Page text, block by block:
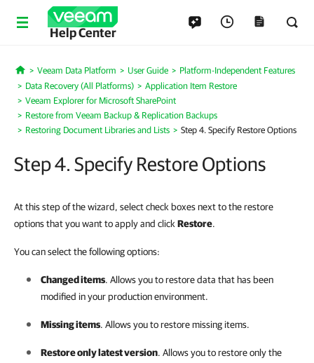
Help Center
Home
Veeam Data Platform User Guide
Platform-Independent Features
Data Recovery (All Platforms)
Application Item Restore
Veeam Explorer for Microsoft SharePoint
Restore from Veeam Backup & Replication Backups
Restoring Document Libraries and Lists
Step 4. Specify Restore Options
Step 4. Specify Restore Options
At this step of the wizard, select check boxes next to the restore
options that you want to apply and click Restore.
You can select the following options:
Changed items. Allows you to restore data that has been
modified in your production environment.
Missing items. Allows you to restore missing items.
Restore only latest version. Allows you to restore only the